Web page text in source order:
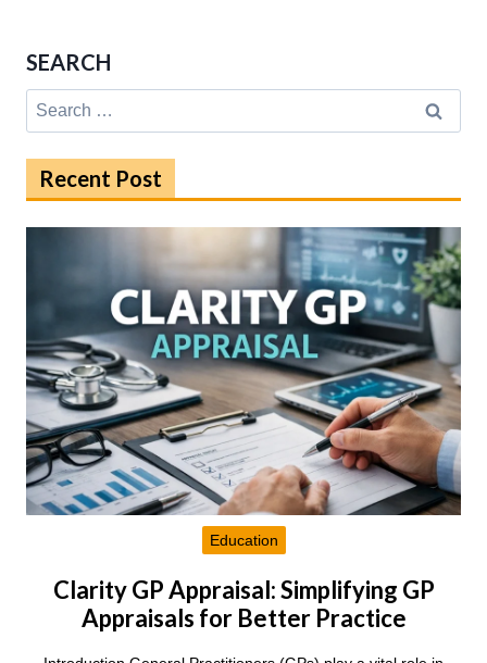
SEARCH
Search
for:
Recent Post
Education
Clarity GP Appraisal: Simplifying GP
Appraisals for Better Practice